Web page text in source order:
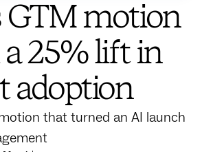
GTM motion
25% lift in
adoption
that turned an AI launch